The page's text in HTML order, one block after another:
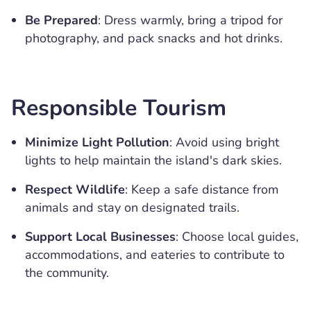
Be Prepared: Dress warmly, bring a tripod for
photography, and pack snacks and hot drinks.
Responsible Tourism
Minimize Light Pollution: Avoid using bright
lights to help maintain the island's dark skies.
Respect Wildlife: Keep a safe distance from
animals and stay on designated trails.
Support Local Businesses: Choose local guides,
accommodations, and eateries to contribute to
the community.